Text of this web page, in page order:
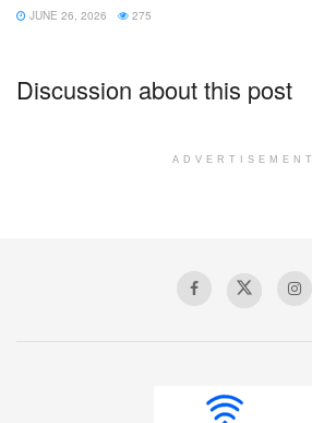
JUNE 26, 2026 275
Discussion about this post
ADVERTISEMENT